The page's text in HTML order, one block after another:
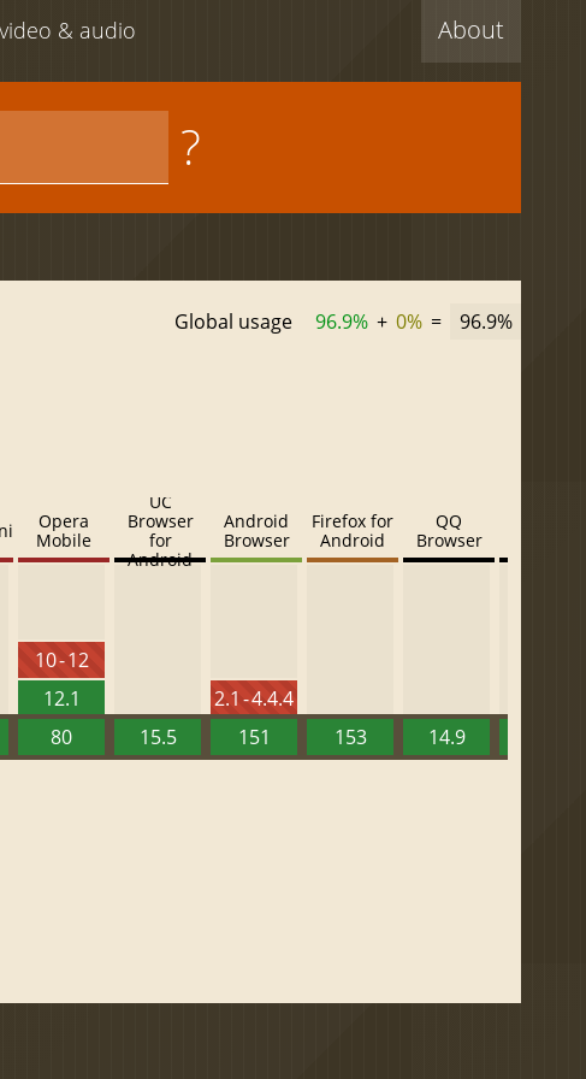
About
& audio
?
Global usage 96.9% + 0% = 96.9%
Opera
Mobile
10 - 12
12.1
80
UC
Browser
for
Android
15.5
Android
Browser
2.1 - 4.4.4
151
Firefox for
Android
153
QQ
Browser
14.9